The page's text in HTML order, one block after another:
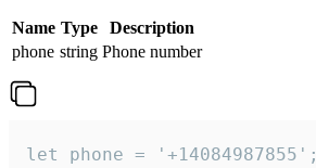
Name Type
Description
phone string Phone number
let phone = '+14084987855';